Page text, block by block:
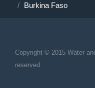
Burkina Faso
Copyright © 2015 Water
reserved